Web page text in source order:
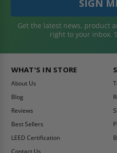
Get the latest news, product
right to your inbox.
WHAT'S IN STORE
About Us
Blog
Reviews
Best Sellers
LEED Certification
Contact Us